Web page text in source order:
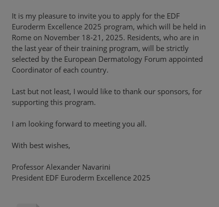
It is my pleasure to invite you to apply for the EDF
Euroderm Excellence 2025 program, which will be held in
Rome on November 18-21, 2025. Residents, who are in
the last year of their training program, will be strictly
selected by the European Dermatology Forum appointed
Coordinator of each country.
Last but not least, I would like to thank our sponsors, for
supporting this program.
I am looking forward to meeting you all.
With best wishes,
Professor Alexander Navarini
President EDF Euroderm Excellence 2025